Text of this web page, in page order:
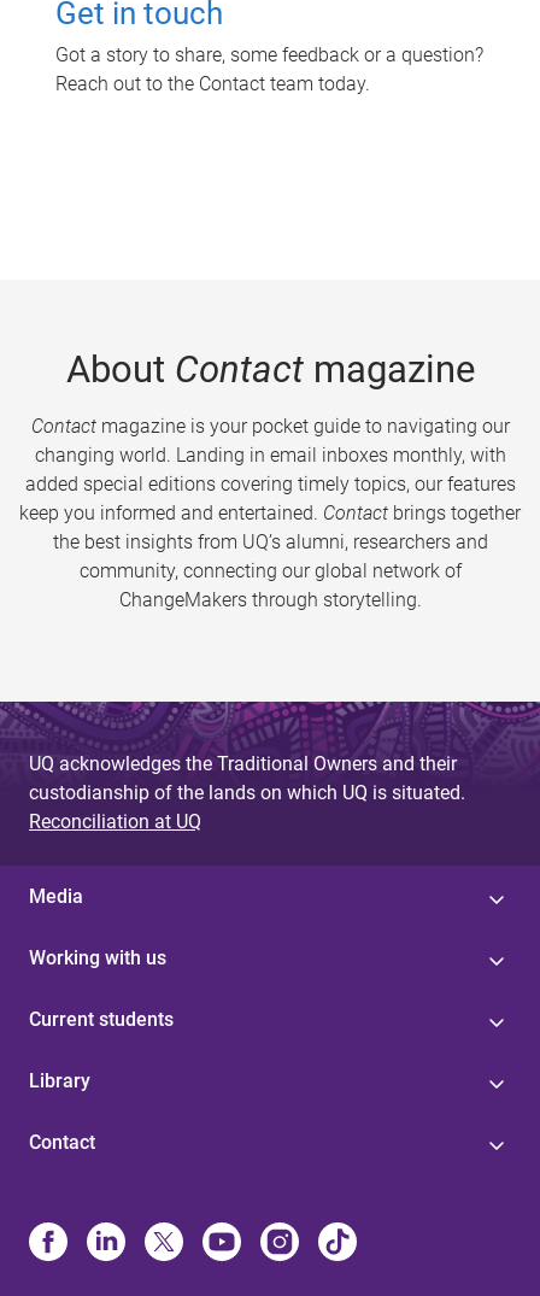
Get in touch
Got a story to share, some feedback or a question?
Reach out to the Contact team today.
About Contactmagazine
Contactmagazine is your pocket guide to navigating our
changing world. Landing in email inboxes monthly, with
added special editions covering timely topics, our features
keep you informed and entertained. Contact brings together
the best insights from UQ’s alumni, researchers and
community, connecting our global network of
ChangeMakers through storytelling.
UQ acknowledges the Traditional Owners and their
custodianship of the lands on which UQ is situated.
Reconciliation at UQ
Media
Working with us
Current students
Library
Contact